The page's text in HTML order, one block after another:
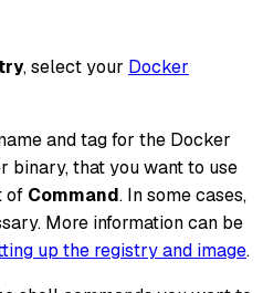
, select your Docker
and tag for the Docker
binary, that you want to use
of Command. In some cases,
More information can be
up the registry and image.